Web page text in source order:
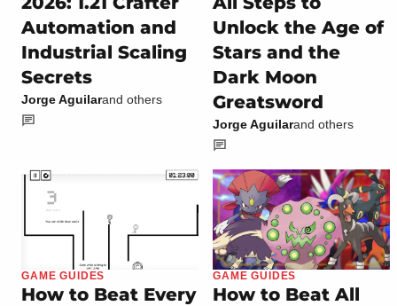
Automation and
Industrial Scaling
Secrets
Jorge Aguilarand others
Unlock the Age of
Stars and the
Dark Moon
Greatsword
Jorge Aguilarand others
GAME GUIDES
How to Beat Every
GAME GUIDES
How to Beat All